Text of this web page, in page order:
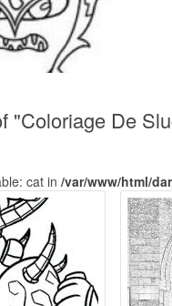
"Coloriage De
cat in /var/www/html/